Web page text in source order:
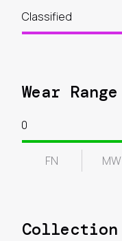
Classified
Wear Range
0
FN MW
Collection